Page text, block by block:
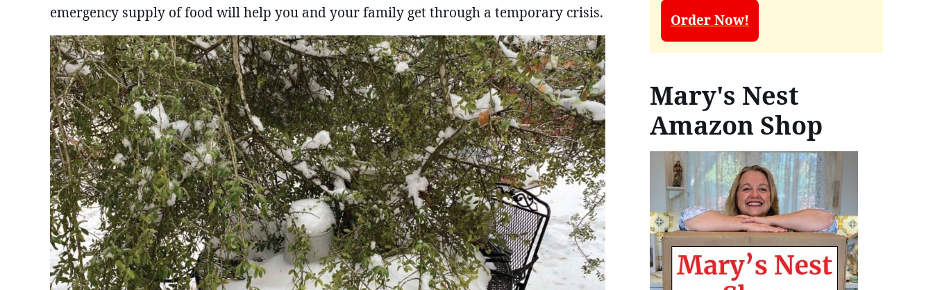
emergency supply of food will help you and your family get through a temporary crisis.
Order Now!
Mary's Nest
Amazon Shop